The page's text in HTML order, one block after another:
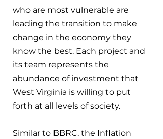
who are most vulnerable are
leading the transition to make
change in the economy they
know the best. Each project and
its team represents the
abundance of investment that
West Virginia is willing to put
forth at all levels of society.
Similar to BBRC, the Inflation